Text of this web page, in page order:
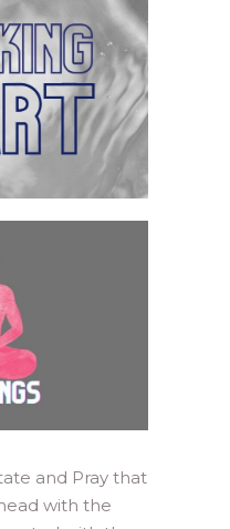
and Pray that
with the